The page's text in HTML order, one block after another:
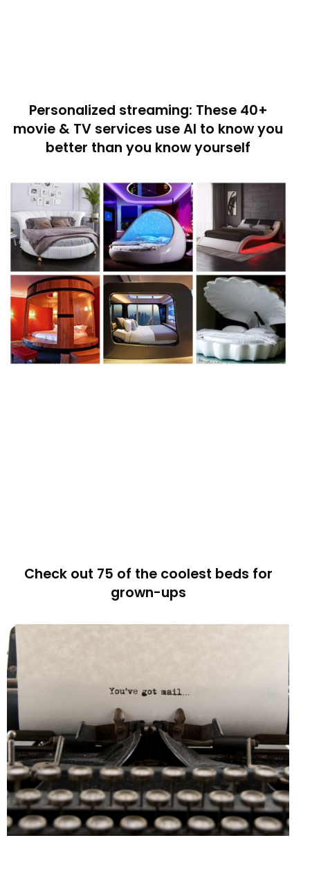
Personalized streaming: These 40+
movie & TV services use AI to know you
better than you know yourself
Check out 75 of the coolest beds for
grown-ups